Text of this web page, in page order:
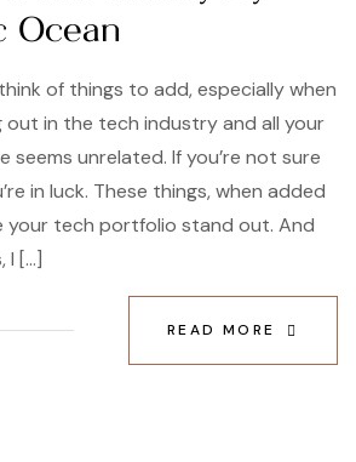
Ocean
of things to add, especially when
out in the tech industry and all your
seems unrelated. If you’re not sure
in luck. These things, when added
your tech portfolio stand out. And
I […]
READ MORE